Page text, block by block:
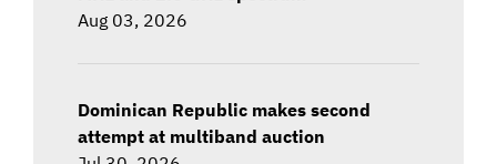
Aug 03, 2026
Dominican Republic makes second
attempt at multiband auction